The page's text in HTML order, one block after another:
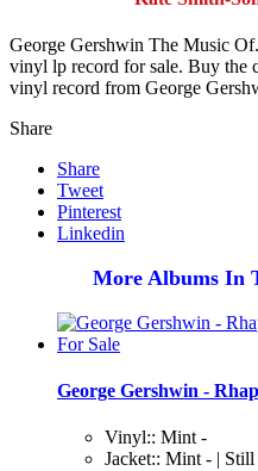
George Gershwin The Music
vinyl lp record for sale. Buy the
vinyl record from George
Share
Share
Tweet
Pinterest
Linkedin
More Albums In
George Gershwin -
Vinyl:: Mint -
Jacket:: Mint - |